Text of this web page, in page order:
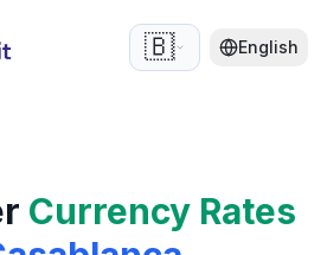
🇧🇪 English
Currency Rates